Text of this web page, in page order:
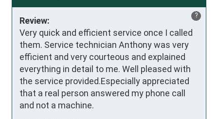
?
Review:
Very quick and efficient service once I called
them. Service technician Anthony was very
efficient and very courteous and explained
everything in detail to me. Well pleased with
the service provided.Especially appreciated
that a real person answered my phone call
and not a machine.